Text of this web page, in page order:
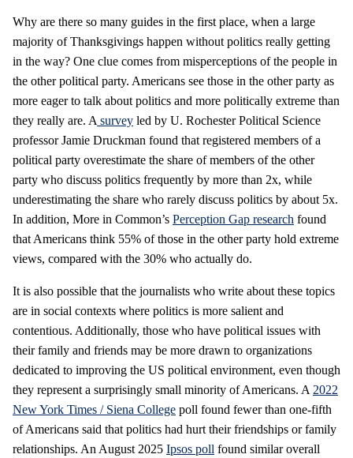
Why are there so many guides in the first place, when a large
majority of Thanksgivings happen without politics really getting
in the way? One clue comes from misperceptions of the people in
the other political party. Americans see those in the other party as
more eager to talk about politics and more politically extreme than
they really are. A survey led by U. Rochester Political Science
professor Jamie Druckman found that registered members of a
political party overestimate the share of members of the other
party who discuss politics frequently by more than 2x, while
underestimating the share who rarely discuss politics by about 5x.
In addition, More in Common’s Perception Gap research found
that Americans think 55% of those in the other party hold extreme
views, compared with the 30% who actually do.
It is also possible that the journalists who write about these topics
are in social contexts where politics is more salient and
contentious. Additionally, those who have political issues with
their family and friends may be more drawn to organizations
dedicated to improving the US political environment, even though
they represent a surprisingly small minority of Americans. A 2022
New York Times / Siena College poll found fewer than one-fifth
of Americans said that politics had hurt their friendships or family
relationships. An August 2025 Ipsos poll found similar overall